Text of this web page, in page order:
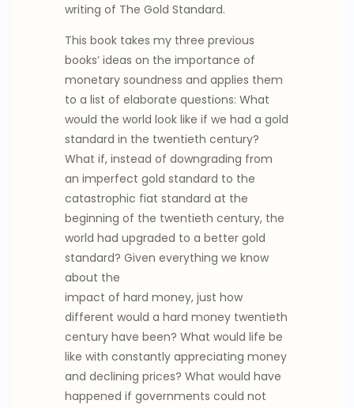
writing of The Gold Standard.
This book takes my three previous
books’ ideas on the importance of
monetary soundness and applies them
to a list of elaborate questions: What
would the world look like if we had a gold
standard in the twentieth century?
What if, instead of downgrading from
an imperfect gold standard to the
catastrophic fiat standard at the
beginning of the twentieth century, the
world had upgraded to a better gold
standard? Given everything we know
about the
impact of hard money, just how
different would a hard money twentieth
century have been? What would life be
like with constantly appreciating money
and declining prices? What would have
happened if governments could not